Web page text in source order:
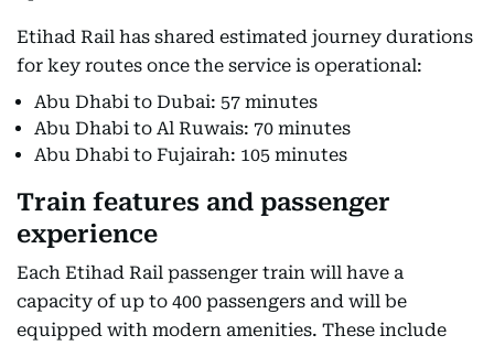
Etihad Rail has shared estimated journey durations
for key routes once the service is operational:
Abu Dhabi to Dubai: 57 minutes
Abu Dhabi to Al Ruwais: 70 minutes
Abu Dhabi to Fujairah: 105 minutes
Train features and passenger
experience
Each Etihad Rail passenger train will have a
capacity of up to 400 passengers and will be
equipped with modern amenities. These include